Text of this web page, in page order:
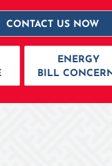
CONTACT US NOW
ENERGY
BILL